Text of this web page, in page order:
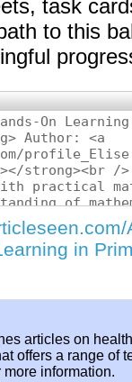
task
to this
in
articles on
offers a range of
more information.